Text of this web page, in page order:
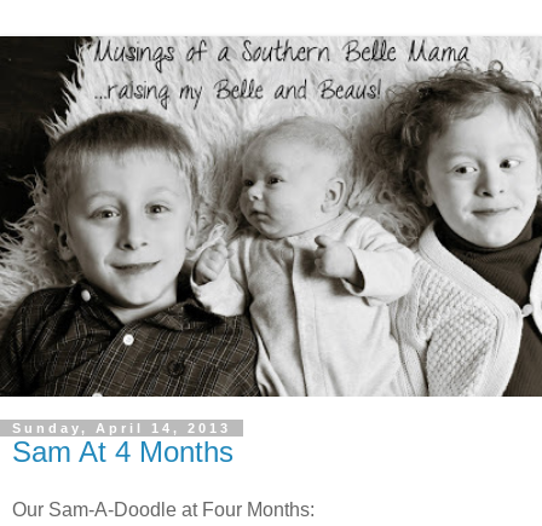
Sunday, April 14, 2013
Sam At 4 Months
Our Sam-A-Doodle at Four Months: